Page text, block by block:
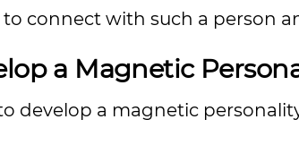
to connect with such a person
a Magnetic
develop a magnetic